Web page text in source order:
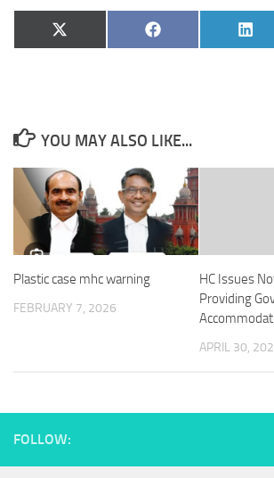
Share
on
X
(Twitter)
Share
on
Facebook
on
YOU MAY ALSO LIKE...
Plastic case mhc warning
FEBRUARY 7, 2026
HC Issues
Providing
APRIL 30,
FOLLOW: